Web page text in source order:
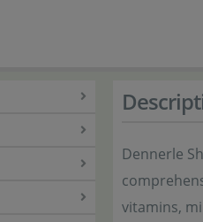
Dennerle
vitamins,